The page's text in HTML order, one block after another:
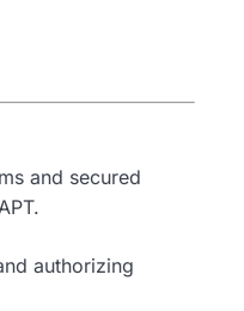
and secured
authorizing